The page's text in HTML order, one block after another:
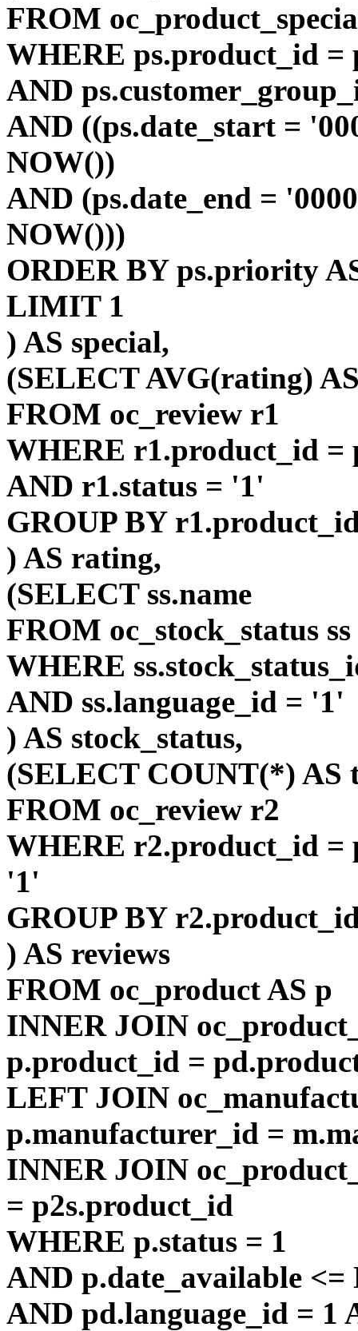
FROM
WHERE ps.product_id =
AND
AND ((ps.date_start =
NOW())
AND (ps.date_end =
NOW()))
ORDER BY ps.priority
LIMIT 1
) AS special,
(SELECT AVG(rating)
FROM oc_review r1
WHERE r1.product_id =
AND r1.status = '1'
GROUP BY
) AS rating,
(SELECT ss.name
FROM oc_stock_status ss
WHERE
AND ss.language_id = '1'
) AS stock_status,
(SELECT COUNT(*) AS
FROM oc_review r2
WHERE r2.product_id =
'1'
GROUP BY
) AS reviews
FROM oc_product AS p
INNER JOIN
p.product_id =
LEFT JOIN
p.manufacturer_id =
INNER JOIN
= p2s.product_id
WHERE p.status = 1
AND p.date_available <=
AND pd.language_id = 1